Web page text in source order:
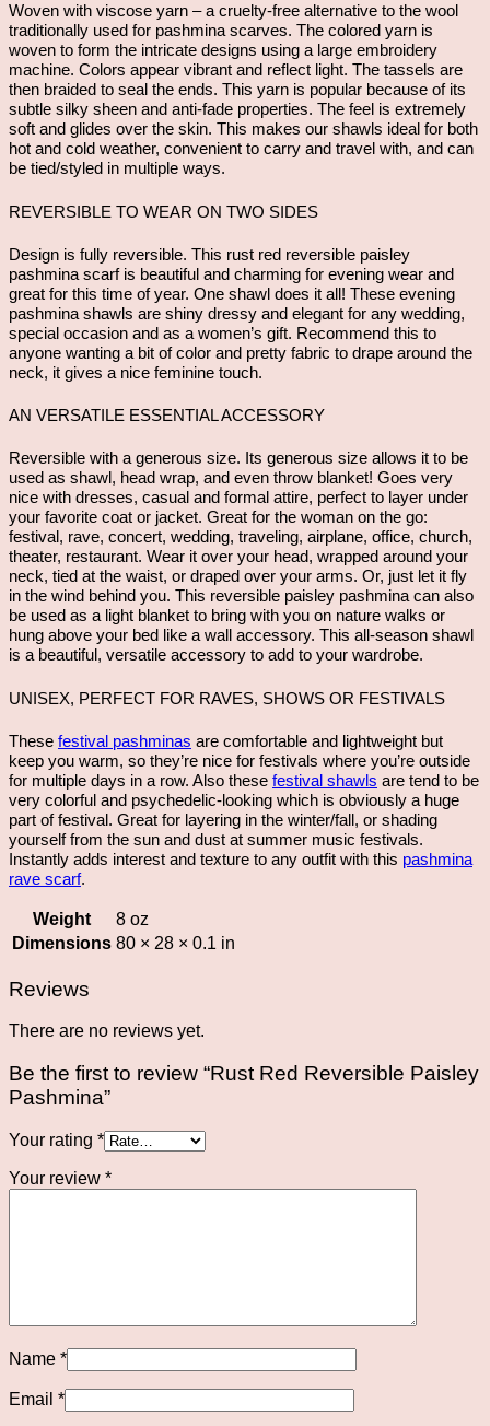
Woven with viscose yarn – a cruelty-free alternative to the wool
traditionally used for pashmina scarves. The colored yarn is
woven to form the intricate designs using a large embroidery
machine. Colors appear vibrant and reflect light. The tassels are
then braided to seal the ends. This yarn is popular because of its
subtle silky sheen and anti-fade properties. The feel is extremely
soft and glides over the skin. This makes our shawls ideal for both
hot and cold weather, convenient to carry and travel with, and can
be tied/styled in multiple ways.
REVERSIBLE TO WEAR ON TWO SIDES
Design is fully reversible. This rust red reversible paisley
pashmina scarf is beautiful and charming for evening wear and
great for this time of year. One shawl does it all! These evening
pashmina shawls are shiny dressy and elegant for any wedding,
special occasion and as a women’s gift. Recommend this to
anyone wanting a bit of color and pretty fabric to drape around the
neck, it gives a nice feminine touch.
AN VERSATILE ESSENTIAL ACCESSORY
Reversible with a generous size. Its generous size allows it to be
used as shawl, head wrap, and even throw blanket! Goes very
nice with dresses, casual and formal attire, perfect to layer under
your favorite coat or jacket. Great for the woman on the go:
festival, rave, concert, wedding, traveling, airplane, office, church,
theater, restaurant. Wear it over your head, wrapped around your
neck, tied at the waist, or draped over your arms. Or, just let it fly
in the wind behind you. This reversible paisley pashmina can also
be used as a light blanket to bring with you on nature walks or
hung above your bed like a wall accessory. This all-season shawl
is a beautiful, versatile accessory to add to your wardrobe.
UNISEX, PERFECT FOR RAVES, SHOWS OR FESTIVALS
These festival pashminas are comfortable and lightweight but
keep you warm, so they’re nice for festivals where you’re outside
for multiple days in a row. Also these festival shawls are tend to be
very colorful and psychedelic-looking which is obviously a huge
part of festival. Great for layering in the winter/fall, or shading
yourself from the sun and dust at summer music festivals.
Instantly adds interest and texture to any outfit with this pashmina
rave scarf.
Weight
8 oz
Dimensions 80 × 28 × 0.1 in
Reviews
There are no reviews yet.
Be the first to review “Rust Red Reversible Paisley
Pashmina”
Your rating *
Your review *
Name *
Email *